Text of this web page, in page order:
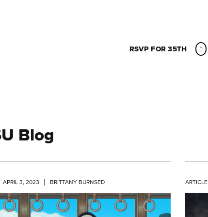
RSVP FOR 35TH
Blog
APRIL 3, 2023 BRITTANY BURNSED ARTICLE